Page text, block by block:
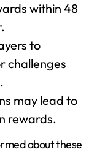
within 48
to
challenges
may lead to
rewards.
about these